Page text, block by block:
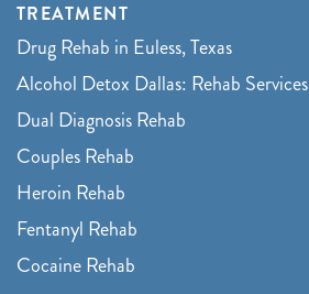
TREATMENT
Drug Rehab in Euless, Texas
Alcohol Detox Dallas: Rehab Services
Dual Diagnosis Rehab
Couples Rehab
Heroin Rehab
Fentanyl Rehab
Cocaine Rehab